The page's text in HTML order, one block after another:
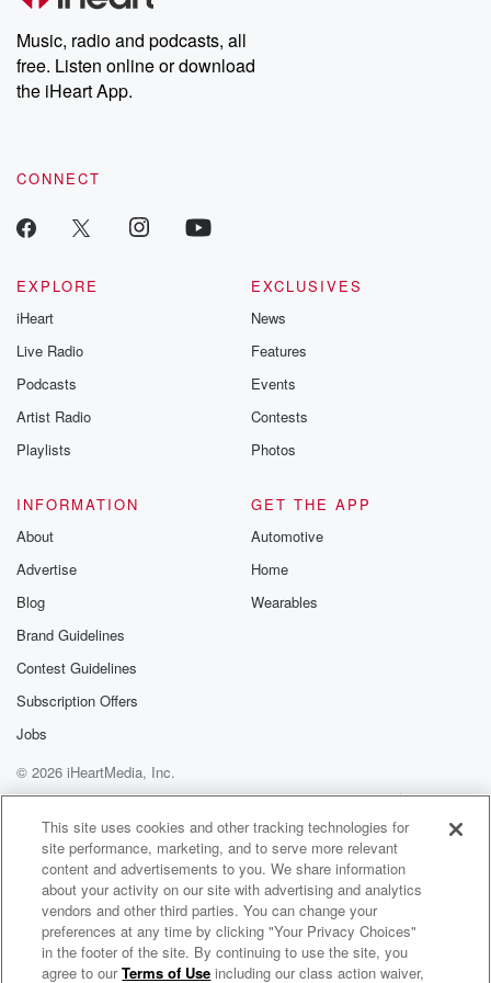
Weekly drops new episodes every Thursday. If you would like to
share your story, you can reach out to the Betrayal Team by
emailing them at betrayalpod@gmail.com and follow us on
Instagram at @betrayalpod and @glasspodcasts. Please join
our Substack for additional exclusive content, curated book
recommendations, and community discussions. Sign up FREE
Music, radio and podcasts, all
free. Listen online or download
the iHeart App.
CONNECT
EXPLORE
iHeart
Live Radio
Podcasts
Artist Radio
Playlists
EXCLUSIVES
News
Features
Events
Contests
Photos
INFORMATION
About
Advertise
Blog
Brand Guidelines
Contest Guidelines
Subscription Offers
Jobs
GET THE APP
Automotive
Home
Wearables
© 2026 iHeartMedia, Inc.
Help
Privacy Policy
Your Privacy Choices
Terms of Use
AdChoices
Bite Me - A Texas Saltwater Fishing Podcast
This site uses cookies and other tracking technologies for
site performance, marketing, and to serve more relevant
content and advertisements to you. We share information
about your activity on our site with advertising and analytics
vendors and other third parties. You can change your
preferences at any time by clicking "Your Privacy Choices"
in the footer of the site. By continuing to use the site, you
agree to ourTerms of Use including our class action waiver,